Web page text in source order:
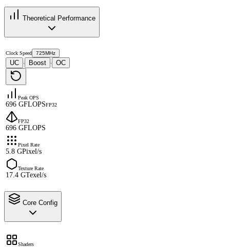
Theoretical Performance
Clock Speed 725MHz
UC · Boost · OC
Peak OPS
696 GFLOPSFP32
FP32
696 GFLOPS
Pixel Rate
5.8 GPixel/s
Texture Rate
17.4 GTexel/s
Core Config
Shaders